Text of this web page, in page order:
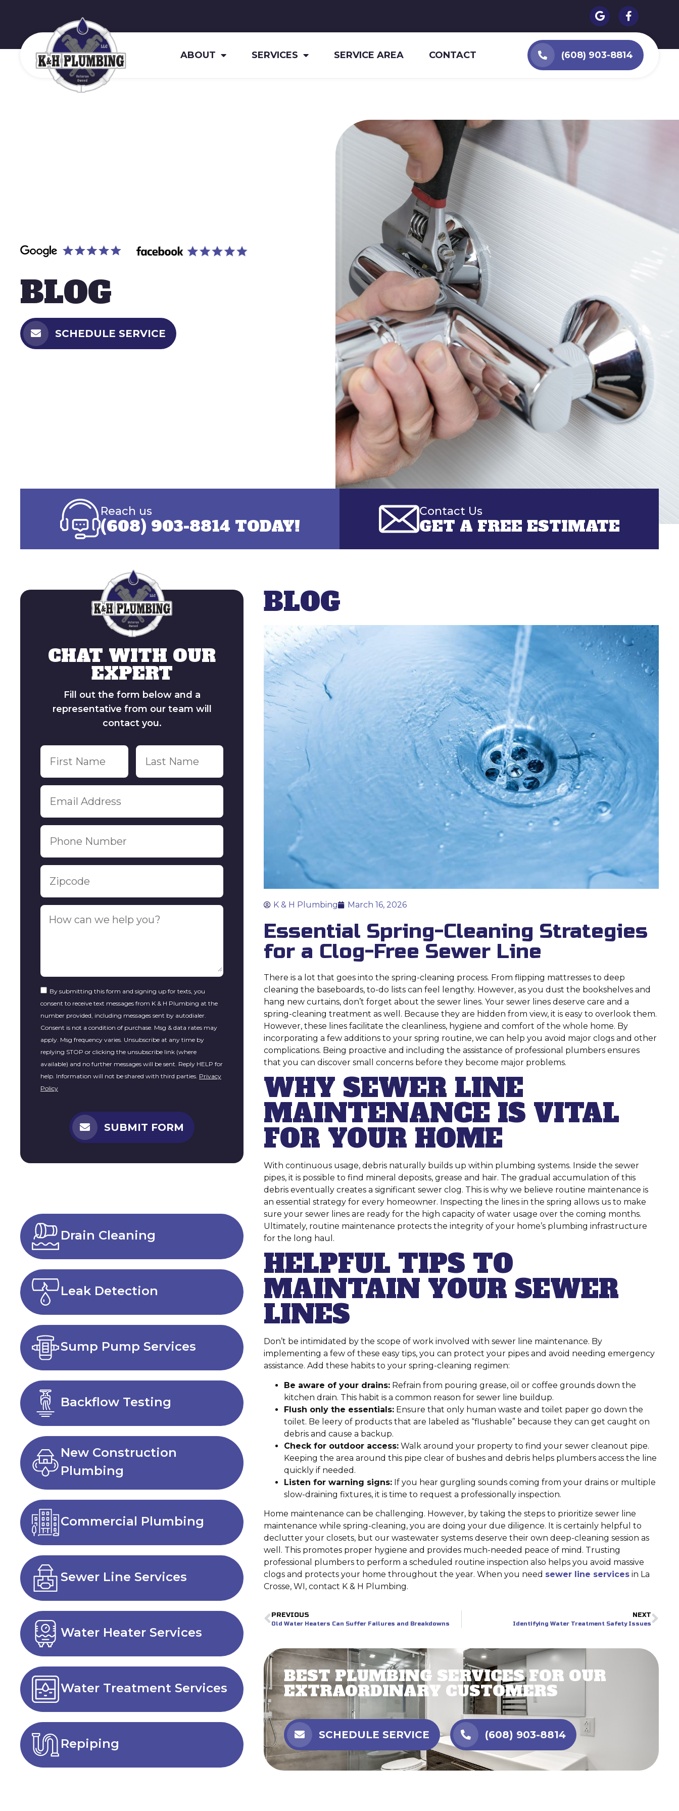
ABOUT SERVICES SERVICE AREA CONTACT (608) 903-8814
BLOG
SCHEDULE SERVICE
Reach us
(608) 903-8814 TODAY!
Contact Us
GET A FREE ESTIMATE
CHAT WITH OUR
EXPERT
Fill out the form below and a
representative from our team will
contact you.
By submitting this form and signing up for texts, you
consent to receive text messages from K & H Plumbing at the
number provided, including messages sent by autodialer.
Consent is not a condition of purchase. Msg & data rates may
apply. Msg frequency varies. Unsubscribe at any time by
replying STOP or clicking the unsubscribe link (where
available) and no further messages will be sent. Reply HELP for
help. Information will not be shared with third parties. Privacy
Policy
SUBMIT FORM
Drain Cleaning
Leak Detection
Sump Pump Services
Backflow Testing
New Construction
Plumbing
Commercial Plumbing
Sewer Line Services
Water Heater Services
Water Treatment Services
Repiping
BLOG
K & H Plumbing March 16, 2026
Essential Spring-Cleaning Strategies
for a Clog-Free Sewer Line
There is a lot that goes into the spring-cleaning process. From flipping mattresses to deep
cleaning the baseboards, to-do lists can feel lengthy. However, as you dust the bookshelves and
hang new curtains, don’t forget about the sewer lines. Your sewer lines deserve care and a
spring-cleaning treatment as well. Because they are hidden from view, it is easy to overlook them.
However, these lines facilitate the cleanliness, hygiene and comfort of the whole home. By
incorporating a few additions to your spring routine, we can help you avoid major clogs and other
complications. Being proactive and including the assistance of professional plumbers ensures
that you can discover small concerns before they become major problems.
WHY SEWER LINE
MAINTENANCE IS VITAL
FOR YOUR HOME
With continuous usage, debris naturally builds up within plumbing systems. Inside the sewer
pipes, it is possible to find mineral deposits, grease and hair. The gradual accumulation of this
debris eventually creates a significant sewer clog. This is why we believe routine maintenance is
an essential strategy for every homeowner. Inspecting the lines in the spring allows us to make
sure your sewer lines are ready for the high capacity of water usage over the coming months.
Ultimately, routine maintenance protects the integrity of your home’s plumbing infrastructure
for the long haul.
HELPFUL TIPS TO
MAINTAIN YOUR SEWER
LINES
Don’t be intimidated by the scope of work involved with sewer line maintenance. By
implementing a few of these easy tips, you can protect your pipes and avoid needing emergency
assistance. Add these habits to your spring-cleaning regimen:
Be aware of your drains: Refrain from pouring grease, oil or coffee grounds down the
kitchen drain. This habit is a common reason for sewer line buildup.
Flush only the essentials: Ensure that only human waste and toilet paper go down the
toilet. Be leery of products that are labeled as “flushable” because they can get caught on
debris and cause a backup.
Check for outdoor access: Walk around your property to find your sewer cleanout pipe.
Keeping the area around this pipe clear of bushes and debris helps plumbers access the line
quickly if needed.
Listen for warning signs: If you hear gurgling sounds coming from your drains or multiple
slow-draining fixtures, it is time to request a professionally inspection.
Home maintenance can be challenging. However, by taking the steps to prioritize sewer line
maintenance while spring-cleaning, you are doing your due diligence. It is certainly helpful to
declutter your closets, but our wastewater systems deserve their own deep-cleaning session as
well. This promotes proper hygiene and provides much-needed peace of mind. Trusting
professional plumbers to perform a scheduled routine inspection also helps you avoid massive
clogs and protects your home throughout the year. When you need sewer line services in La
Crosse, WI, contact K & H Plumbing.
PREVIOUS
Old Water Heaters Can Suffer Failures and Breakdowns
NEXT
Identifying Water Treatment Safety Issues
BEST PLUMBING SERVICES FOR OUR
EXTRAORDINARY CUSTOMERS
SCHEDULE SERVICE (608) 903-8814